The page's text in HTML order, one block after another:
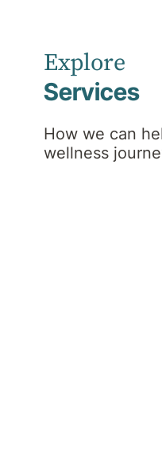
Explore
Services
How we can
wellness